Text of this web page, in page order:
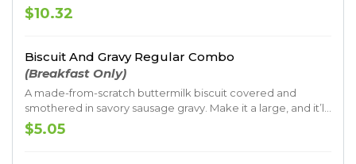
drizzle on top.
$10.32
Biscuit And Gravy Regular Combo
(Breakfast Only)
A made-from-scratch buttermilk biscuit covered and
smothered in savory sausage gravy. Make it a large, and it’ll
make your day.
$5.05